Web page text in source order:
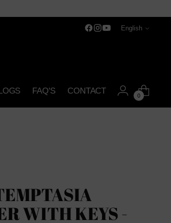
Language
English
FAQ'S CONTACT
0
WITH KEYS -